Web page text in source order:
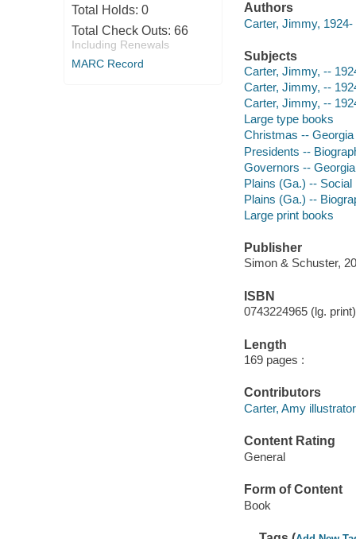
Total Holds: 0
Total Check Outs: 66
Including Renewals
MARC Record
Authors
Carter, Jimmy, 1924-
Subjects
Carter, Jimmy, --
Carter, Jimmy, --
Carter, Jimmy, --
Large type books
Christmas --
Presidents --
Governors --
Plains (Ga.) --
Plains (Ga.) --
Large print books
Publisher
Simon & Schuster,
ISBN
0743224965 (lg.
Length
169 pages :
Contributors
Carter, Amy
Content Rating
General
Form of Content
Book